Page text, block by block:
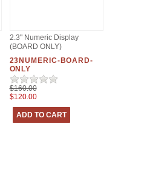
2.3" Numeric Display
(BOARD ONLY)
23NUMERIC-BOARD-
ONLY
$160.00
$120.00